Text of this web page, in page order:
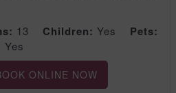
13 Children: Yes Pets:
Yes
ONLINE NOW